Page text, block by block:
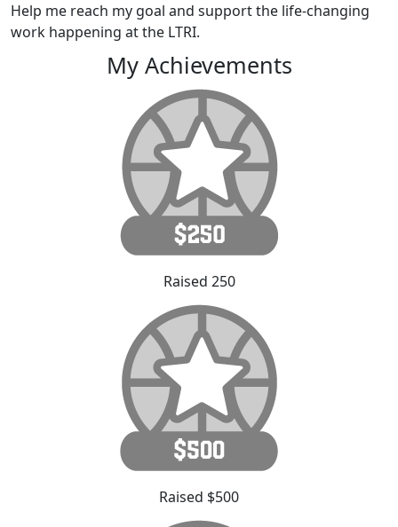
Help me reach my goal and support the life-changing
work happening at the LTRI.
My Achievements
Raised 250
Raised $500